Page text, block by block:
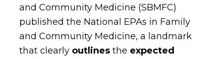
and Community Medicine (SBMFC)
published the National EPAs in Family
and Community Medicine, a landmark
that clearly outlinesthe expected